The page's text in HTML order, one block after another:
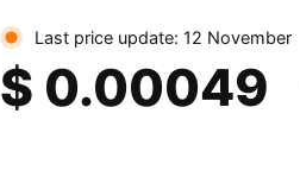
Last price update: 12 November
$ 0.00049